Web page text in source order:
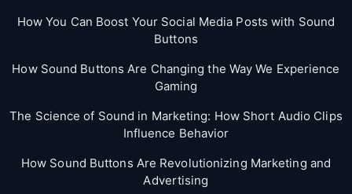
How You Can Boost Your Social Media Posts with Sound
Buttons
How Sound Buttons Are Changing the Way We Experience
Gaming
The Science of Sound in Marketing: How Short Audio Clips
Influence Behavior
How Sound Buttons Are Revolutionizing Marketing and
Advertising